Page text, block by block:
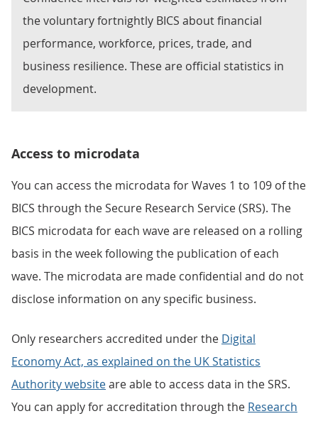
the voluntary fortnightly BICS about financial
performance, workforce, prices, trade, and
business resilience. These are official statistics in
development.
Access to microdata
You can access the microdata for Waves 1 to 109 of the
BICS through the Secure Research Service (SRS). The
BICS microdata for each wave are released on a rolling
basis in the week following the publication of each
wave. The microdata are made confidential and do not
disclose information on any specific business.
Only researchers accredited under the Digital
Economy Act, as explained on the UK Statistics
Authority websiteare able to access data in the SRS.
You can apply for accreditation through the Research